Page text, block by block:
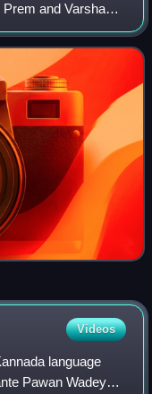
and Varsha
Krishna,
Videos
language
Pawan Wadeyar.